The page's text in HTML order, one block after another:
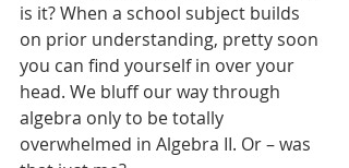
is it? When a school subject builds
on prior understanding, pretty soon
you can find yourself in over your
head. We bluff our way through
algebra only to be totally
overwhelmed in Algebra II. Or – was